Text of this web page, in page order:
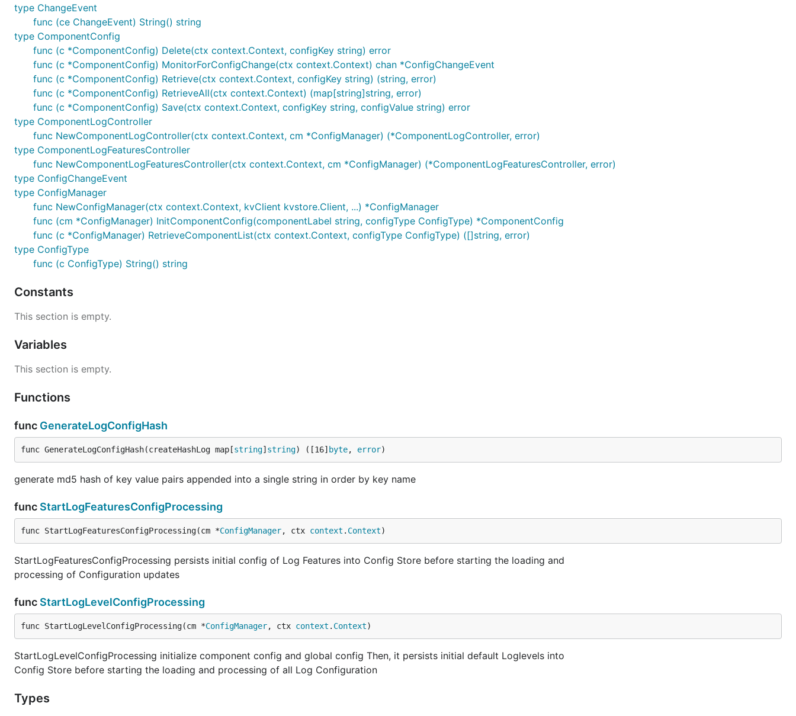
type ChangeEvent
func (ce ChangeEvent) String() string
type ComponentConfig
func (c *ComponentConfig) Delete(ctx context.Context, configKey string) error
func (c *ComponentConfig) MonitorForConfigChange(ctx context.Context) chan *ConfigChangeEvent
func (c *ComponentConfig) Retrieve(ctx context.Context, configKey string) (string, error)
func (c *ComponentConfig) RetrieveAll(ctx context.Context) (map[string]string, error)
func (c *ComponentConfig) Save(ctx context.Context, configKey string, configValue string) error
type ComponentLogController
func NewComponentLogController(ctx context.Context, cm *ConfigManager) (*ComponentLogController, error)
type ComponentLogFeaturesController
func NewComponentLogFeaturesController(ctx context.Context, cm *ConfigManager) (*ComponentLogFeaturesController, error)
type ConfigChangeEvent
type ConfigManager
func NewConfigManager(ctx context.Context, kvClient kvstore.Client, ...) *ConfigManager
func (cm *ConfigManager) InitComponentConfig(componentLabel string, configType ConfigType) *ComponentConfig
func (c *ConfigManager) RetrieveComponentList(ctx context.Context, configType ConfigType) ([]string, error)
type ConfigType
func (c ConfigType) String() string
Constants
This section is empty.
Variables
This section is empty.
Functions
func GenerateLogConfigHash
func GenerateLogConfigHash(createHashLog map[string] string) ([16] byte, error)
generate md5 hash of key value pairs appended into a single string in order by key name
func StartLogFeaturesConfigProcessing
func StartLogFeaturesConfigProcessing(cm *ConfigManager, ctx context . Context)
StartLogFeaturesConfigProcessing persists initial config of Log Features into Config Store before starting the loading and
processing of Configuration updates
func StartLogLevelConfigProcessing
func StartLogLevelConfigProcessing(cm *ConfigManager, ctx context . Context)
StartLogLevelConfigProcessing initialize component config and global config Then, it persists initial default Loglevels into
Config Store before starting the loading and processing of all Log Configuration
Types